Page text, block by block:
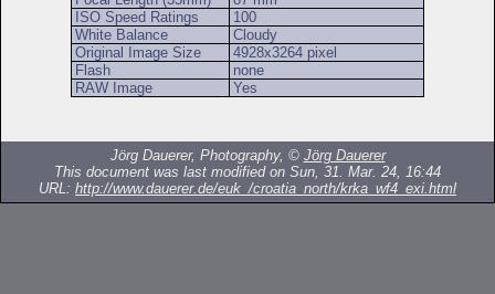
ISO Speed Ratings
100
White Balance
Cloudy
Original Image Size
4928x3264 pixel
Flash
none
RAW Image
Yes
Jörg Dauerer, Photography, © Jörg Dauerer
This document was last modified on Sun, 31. Mar. 24, 16:44
URL: http://www.dauerer.de/euk_/croatia_north/krka_wf4_exi.html